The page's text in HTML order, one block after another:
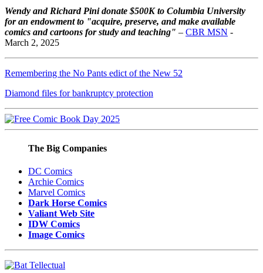
Wendy and Richard Pini donate $500K to Columbia University
for an endowment to "acquire, preserve, and make available
comics and cartoons for study and teaching" – CBR MSN -
March 2, 2025
Remembering the No Pants edict of the New 52
Diamond files for bankruptcy protection
The Big Companies
DC Comics
Archie Comics
Marvel Comics
Dark Horse Comics
Valiant Web Site
IDW Comics
Image Comics